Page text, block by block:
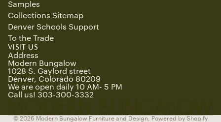
Samples
Collections Sitemap
Denver Schools Support
To the Trade
VISIT US
Address
Modern Bungalow
1028 S. Gaylord street
Denver, Colorado 80209
We are open daily 10 AM- 5 PM
Call us! 303-300-3332
© 2026 Modern Bungalow Furniture and Design Powered by Shopify
Refund policy
Terms of service
Shipping policy
Contact information